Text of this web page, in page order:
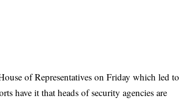
of Representatives on Friday which led to
have it that heads of security agencies are